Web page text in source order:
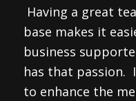
Having a great
base makes it
business
has that passion.
to enhance the